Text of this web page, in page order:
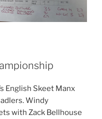
English Skeet Manx
Windy
with Zack Bellhouse